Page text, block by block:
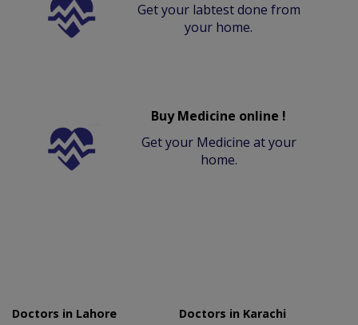
Get your labtest done from
your home.
Buy Medicine online !
Get your Medicine at your
home.
Doctors in Lahore
Doctors in Karachi